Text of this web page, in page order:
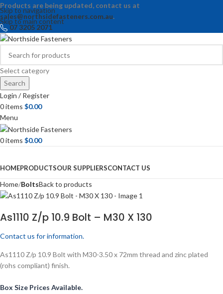
Skip to navigation
Skip to main content
Products are being updated, contact us at
sales@northsidefasteners.com.au.
07 3205 2071
Select category
Search
Login / Register
0items $0.00
Menu
0items $0.00
HOMEPRODUCTSOUR SUPPLIERSCONTACT US
Home BoltsBack to products
As1110 Z/p 10.9 Bolt – M30 X 130
Contact us for information.
As1110 Z/p 10.9 Bolt with M30-3.50 x 72mm thread and zinc plated
(rohs compliant) finish.
Box Size Prices Available.